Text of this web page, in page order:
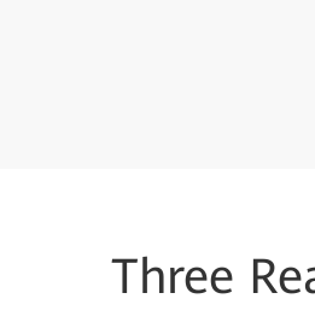
Three